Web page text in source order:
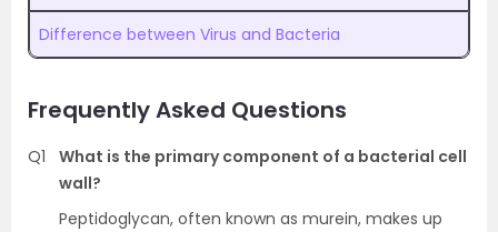
Difference between Virus and Bacteria
Frequently Asked Questions
Q1
What is the primary component of a bacterial cell
wall?
Peptidoglycan, often known as murein, makes up